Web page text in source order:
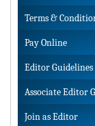
Terms &
Pay Online
Editor Guidelines
Associate Editor
Join as Editor